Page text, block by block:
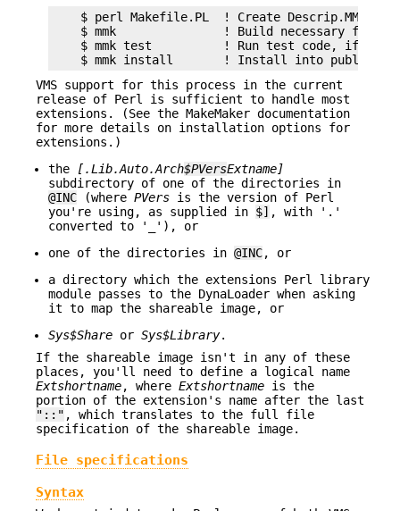
    $ perl Makefile.PL  ! Create Descrip.MMS
    $ mmk               ! Build necessary files
$ mmk test          ! Run test code, if
VMS support for this process in the current
release of Perl is sufficient to handle most
extensions. (See the MakeMaker documentation
for more details on installation options for
extensions.)
the
[.Lib.Auto.Arch$PVersExtname]
subdirectory of one of the directories in
@INC (where PVers is the version of Perl
you're using, as supplied in $] , with '.'
converted to '_'), or
one of the directories in @INC, or
a directory which the extensions Perl library
module passes to the DynaLoader when asking
it to map the shareable image, or
Sys$Share or Sys$Library.
If the shareable image isn't in any of these
places, you'll need to define a logical name
Extshortname, where Extshortname is the
portion of the extension's name after the last
"::" , which translates to the full file
specification of the shareable image.
File specifications
Syntax